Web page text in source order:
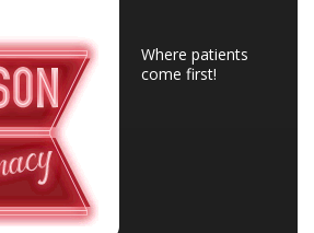
Where patients
come first!